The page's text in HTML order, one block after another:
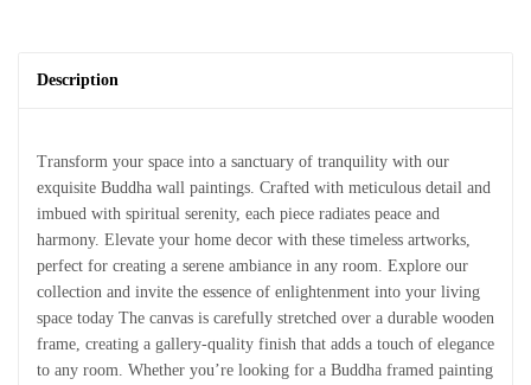
Description
Transform your space into a sanctuary of tranquility with our
exquisite Buddha wall paintings. Crafted with meticulous detail and
imbued with spiritual serenity, each piece radiates peace and
harmony. Elevate your home decor with these timeless artworks,
perfect for creating a serene ambiance in any room. Explore our
collection and invite the essence of enlightenment into your living
space today The canvas is carefully stretched over a durable wooden
frame, creating a gallery-quality finish that adds a touch of elegance
to any room. Whether you’re looking for a Buddha framed painting